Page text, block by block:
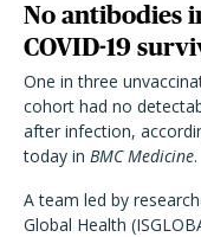
No antibodies
COVID-19
One in three
cohort had no
after infection,
today in BMC Medicine.
A team led by
Global Health